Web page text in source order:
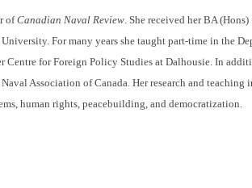
ofCanadian Naval Review. She received her BA
For many years she taught part-time in the
Centre for Foreign Policy Studies at Dalhousie. In
Association of Canada. Her research and
human rights, peacebuilding, and democratization.